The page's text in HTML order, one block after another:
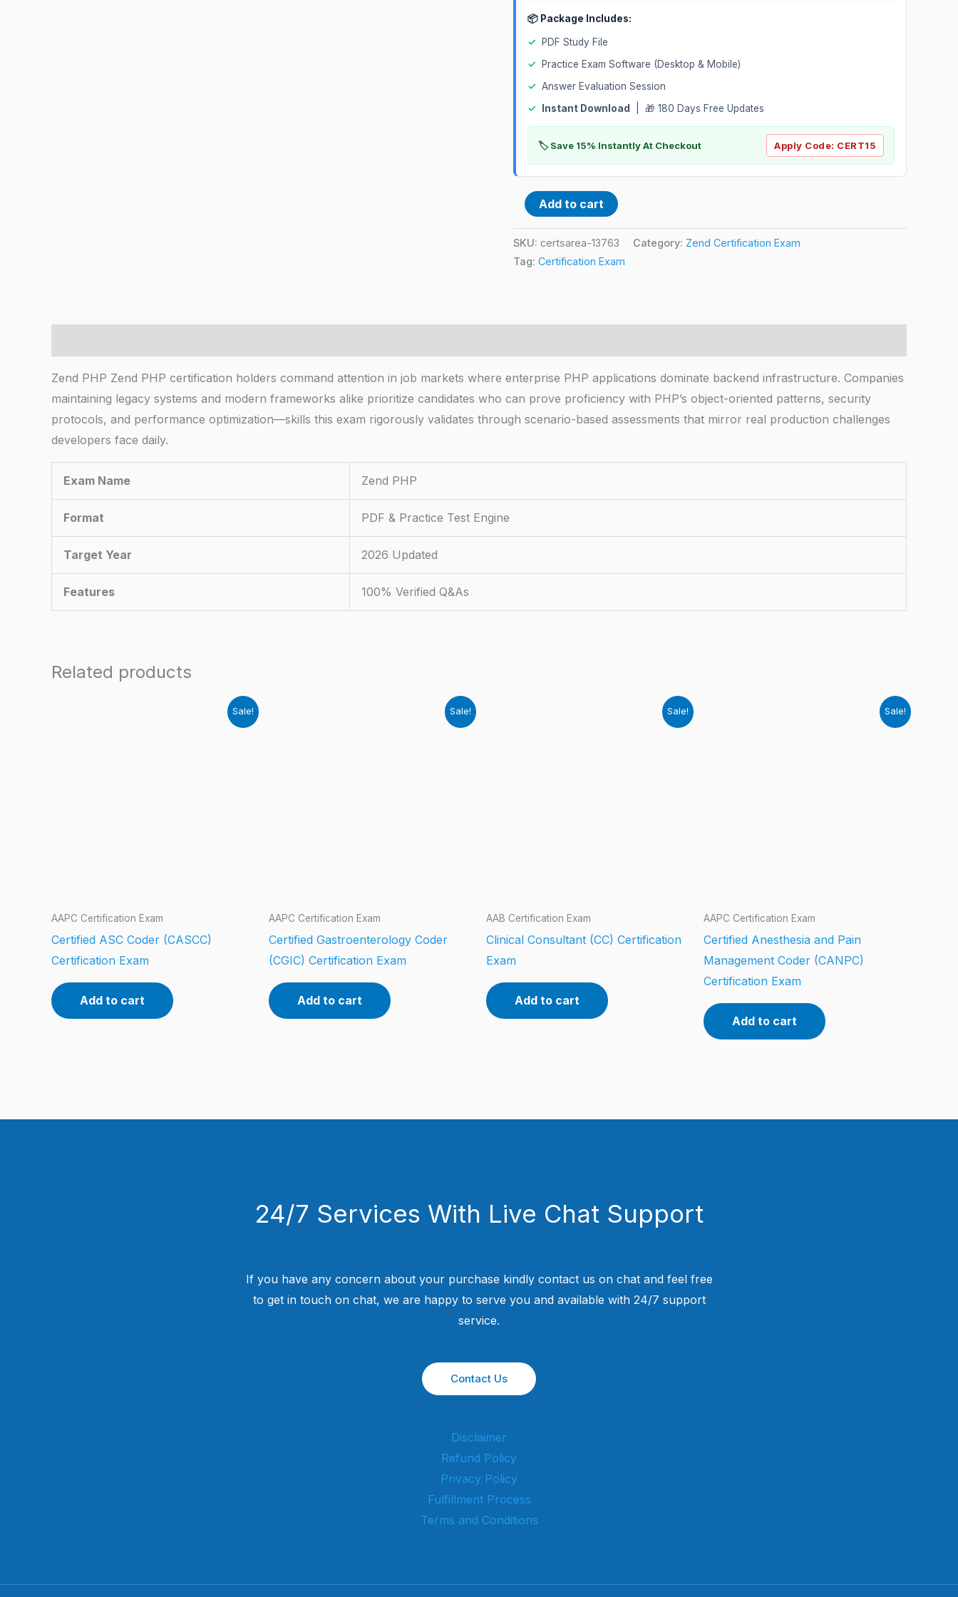
📦 Package Includes:
✓
PDF Study File
✓
Practice Exam Software (Desktop & Mobile)
✓ Answer Evaluation Session
✓
Instant Download | 🎁 180 Days Free Updates
🏷️ Save 15% Instantly At Checkout Apply Code: CERT15
Add to cart
SKU: certsarea-13763 Category: Zend Certification Exam
Tag: Certification Exam
Zend PHP Zend PHP certification holders command attention in job markets where enterprise PHP applications dominate backend infrastructure. Companies
maintaining legacy systems and modern frameworks alike prioritize candidates who can prove proficiency with PHP’s object-oriented patterns, security
protocols, and performance optimization—skills this exam rigorously validates through scenario-based assessments that mirror real production challenges
developers face daily.
Exam Name Zend PHP
Format PDF & Practice Test Engine
Target Year 2026 Updated
Features 100% Verified Q&As
Related products
Sale!
AAPC Certification Exam
Certified ASC Coder (CASCC)
Certification Exam
Add to cart
Sale!
AAPC Certification Exam
Certified Gastroenterology Coder
(CGIC) Certification Exam
Add to cart
Sale!
AAB Certification Exam
Clinical Consultant (CC) Certification
Exam
Add to cart
Sale!
AAPC Certification Exam
Certified Anesthesia and Pain
Management Coder (CANPC)
Certification Exam
Add to cart
24/7 Services With Live Chat Support
If you have any concern about your purchase kindly contact us on chat and feel free
to get in touch on chat, we are happy to serve you and available with 24/7 support
service.
Contact Us
Disclaimer
Refund Policy
Privacy Policy
Fulfillment Process
Terms and Conditions